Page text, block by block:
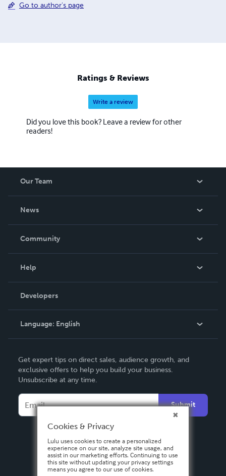
Go to author's page
Ratings & Reviews
Write a review
Did you love this book? Leave a review for other
readers!
Our Team
News
In The News
Community
Podcast
Help
Order Lookup
Knowledge Base
Contact Support
Developers
Language: English
Deutsch
Français
Español
Get expert tips on direct sales, audience growth, and
exclusive offers to help you build your business.
Unsubscribe at any time.
Submit
Cookies & Privacy
Lulu uses cookies to create a personalized
experience on our site, analyze site usage, and
assist in our marketing efforts. Continuing to use
this site without updating your privacy settings
means you agree to our use of cookies.